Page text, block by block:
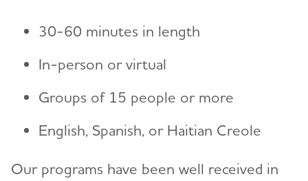
Volunteer
Advocacy
30-60 minutes in length
In-person or virtual
Groups of 15 people or more
English, Spanish, or Haitian Creole
Our programs have been well received in